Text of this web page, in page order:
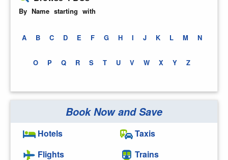
By Name starting with
A B C D E F G H I J K L M N
O P Q R S T U V W X Y Z
Book Now and Save
Hotels
Flights
Taxis
Trains